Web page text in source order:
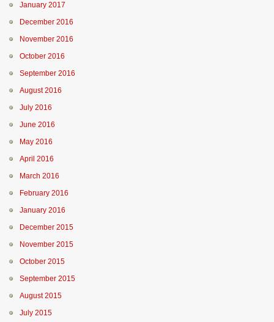
January 2017
December 2016
November 2016
October 2016
September 2016
August 2016
July 2016
June 2016
May 2016
April 2016
March 2016
February 2016
January 2016
December 2015
November 2015
October 2015
September 2015
August 2015
July 2015